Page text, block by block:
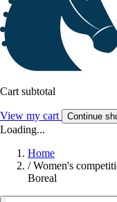
Cart subtotal
View my cart Continue
Loading...
Home
/ Women's
Boreal